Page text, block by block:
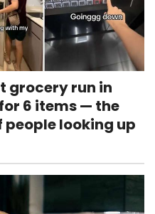
grocery run in
6 items — the
looking up